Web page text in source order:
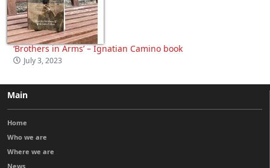
‘Brothers in Arms’ – Ignatian Camino book
July 3, 2023
Main
Home
Who we are
Where we are
News